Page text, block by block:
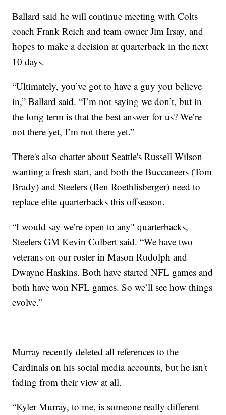
Ballard said he will continue meeting with Colts
coach Frank Reich and team owner Jim Irsay, and
hopes to make a decision at quarterback in the next
10 days.
“Ultimately, you’ve got to have a guy you believe
in,” Ballard said. “I’m not saying we don’t, but in
the long term is that the best answer for us? We’re
not there yet, I’m not there yet.”
There's also chatter about Seattle's Russell Wilson
wanting a fresh start, and both the Buccaneers (Tom
Brady) and Steelers (Ben Roethlisberger) need to
replace elite quarterbacks this offseason.
“I would say we’re open to any" quarterbacks,
Steelers GM Kevin Colbert said. “We have two
veterans on our roster in Mason Rudolph and
Dwayne Haskins. Both have started NFL games and
both have won NFL games. So we’ll see how things
evolve.”
Murray recently deleted all references to the
Cardinals on his social media accounts, but he isn't
fading from their view at all.
“Kyler Murray, to me, is someone really different